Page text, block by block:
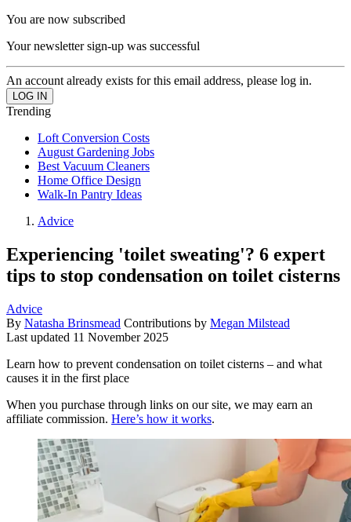
You are now subscribed
Your newsletter sign-up was successful
An account already exists for this email address, please log in.
Trending
Loft Conversion Costs
August Gardening Jobs
Best Vacuum Cleaners
Home Office Design
Walk-In Pantry Ideas
Advice
Experiencing 'toilet sweating'? 6 expert
tips to stop condensation on toilet cisterns
Advice
By Natasha Brinsmead Contributions by Megan Milstead
Last updated 11 November 2025
Learn how to prevent condensation on toilet cisterns – and what
causes it in the first place
When you purchase through links on our site, we may earn an
affiliate commission. Here’s how it works.